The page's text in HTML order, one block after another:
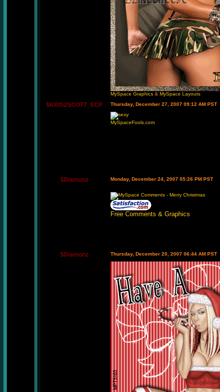
MySpace Graphics & MySpace Layouts
$KRIS2SCOTT_ECP Thursday, December 27, 2007 09:12 AM PST
MySpaceFools.com
$Diamonz Monday, December 24, 2007 05:26 PM PST
Free Comments & Graphics
$Diamonz Thursday, December 20, 2007 06:44 AM PST